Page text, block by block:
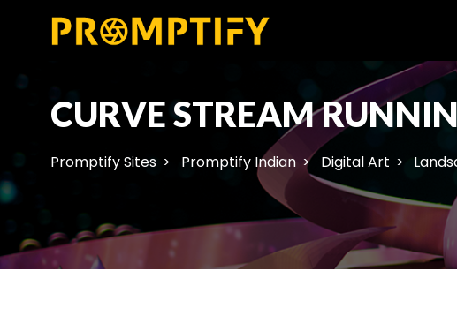
CURVE STREAM
Promptify Sites Promptify Indian Digital Art